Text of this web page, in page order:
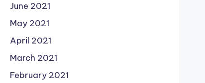
June 2021
May 2021
April 2021
March 2021
February 2021